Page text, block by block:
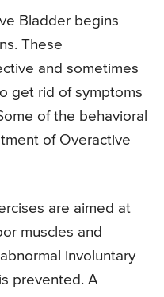
Bladder begins
These
and sometimes
get rid of symptoms
of the behavioral
of Overactive
are aimed at
muscles and
involuntary
prevented. A